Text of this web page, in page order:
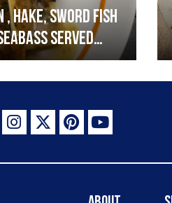
, hake, sword fish
served
butter sauce
Chefs